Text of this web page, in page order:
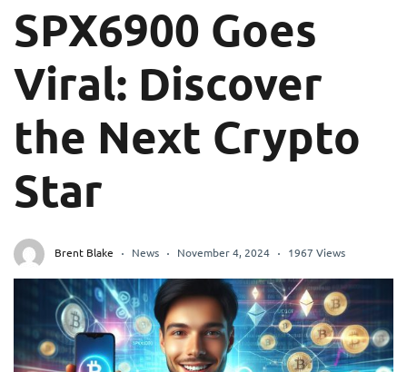
SPX6900 Goes
Viral: Discover
the Next Crypto
Star
Brent Blake News November 4, 2024 1967 Views